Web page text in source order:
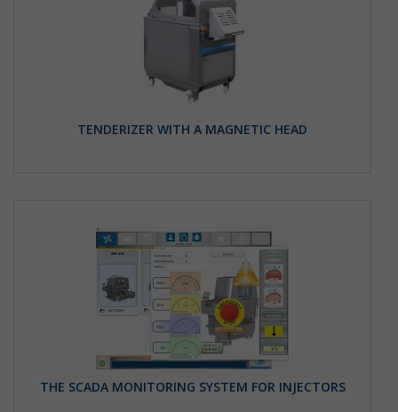
TENDERIZER WITH A MAGNETIC HEAD
THE SCADA MONITORING SYSTEM FOR INJECTORS